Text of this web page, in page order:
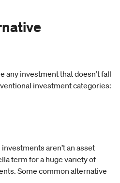
any investment that doesn’t fall
investment categories:
aren’t an asset
term for a huge variety of
Some common alternative